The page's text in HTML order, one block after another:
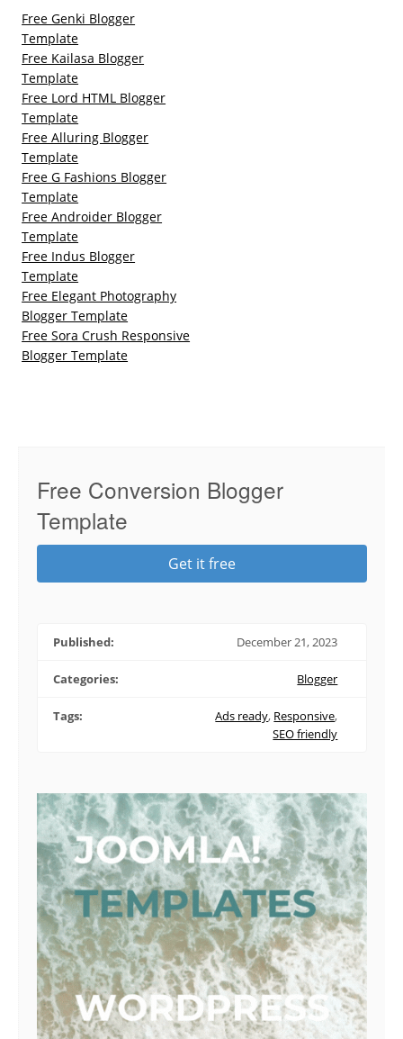
Free Genki Blogger
Template
Free Kailasa Blogger
Template
Free Lord HTML Blogger
Template
Free Alluring Blogger
Template
Free G Fashions Blogger
Template
Free Androider Blogger
Template
Free Indus Blogger
Template
Free Elegant Photography
Blogger Template
Free Sora Crush Responsive
Blogger Template
Free Conversion Blogger
Template
Get it free
Published: December 21, 2023
Categories: Blogger
Tags: Ads ready, Responsive,
SEO friendly